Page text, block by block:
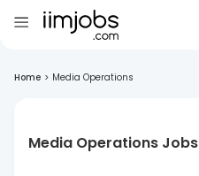
Home > Media Operations
Media Operations Jobs